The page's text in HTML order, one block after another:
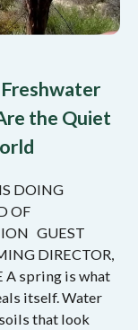
the Quiet
DOING
OF
GUEST
DIRECTOR,
A spring is what
itself. Water
that look